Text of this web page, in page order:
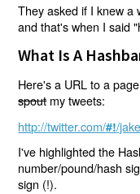
They asked if I knew a
and that's when I said
What Is A
Here's a URL to a
spoutmy tweets:
http://twitter.com/#!/
I've highlighted the
number/pound/hash
sign (!).